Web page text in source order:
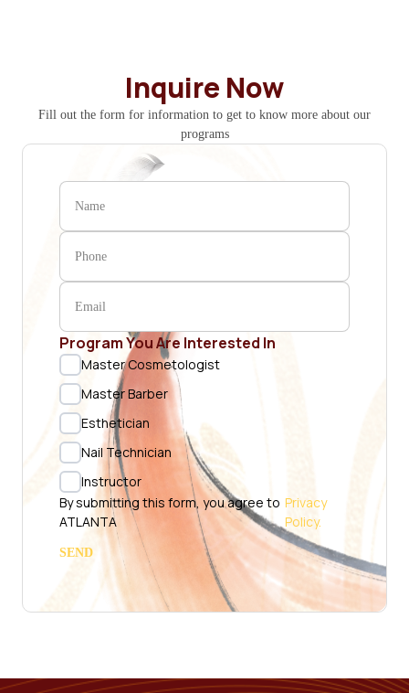
Inquire Now
Fill out the form for information to get to know more about our
programs
Program You Are Interested In
Master Cosmetologist
Master Barber
Esthetician
Nail Technician
Instructor
By submitting this form, you agree to
ATLANTA
Privacy
Policy.